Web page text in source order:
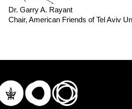
Dr. Garry A. Rayant
Chair, American Friends of Tel Aviv